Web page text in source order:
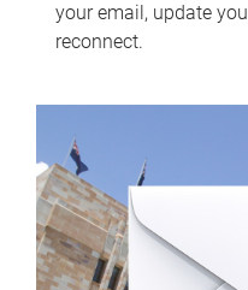
your email, update
reconnect.